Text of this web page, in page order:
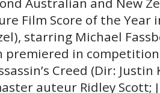
Film Score of the Year
starring Michael
premiered in
Creed (Dir:
auteur Ridley Scott;